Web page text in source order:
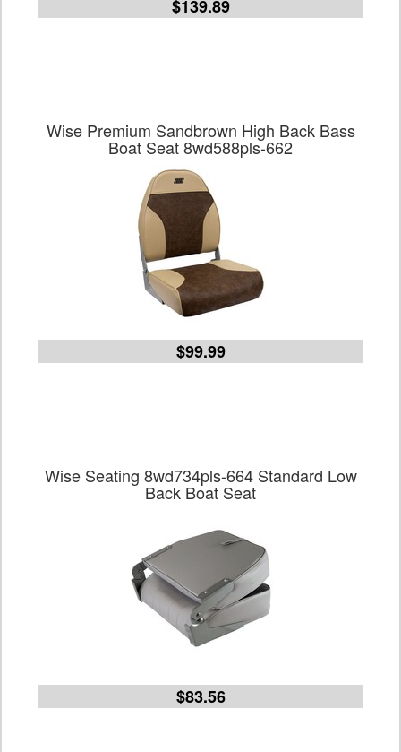
$139.89
Wise Premium Sandbrown High Back Bass
Boat Seat 8wd588pls-662
$99.99
Wise Seating 8wd734pls-664 Standard Low
Back Boat Seat
$83.56